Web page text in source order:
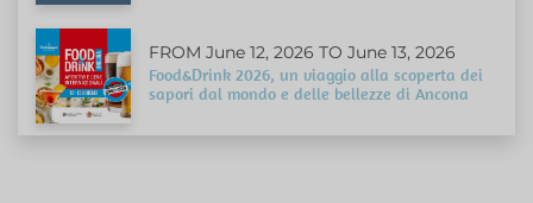
FROM June 12, 2026 TO June 13, 2026
Food&Drink 2026, un viaggio alla scoperta dei
sapori dal mondo e delle bellezze di Ancona